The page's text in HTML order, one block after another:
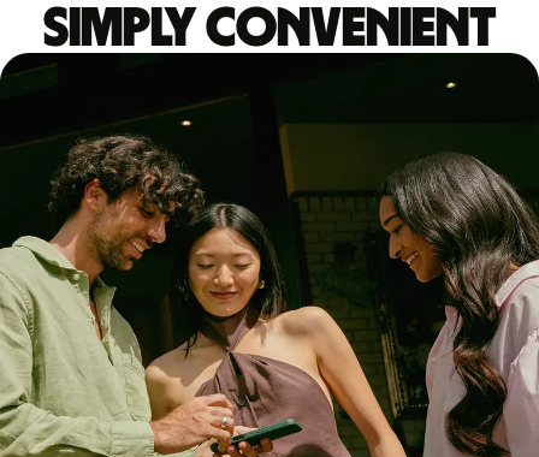
Simply convenient